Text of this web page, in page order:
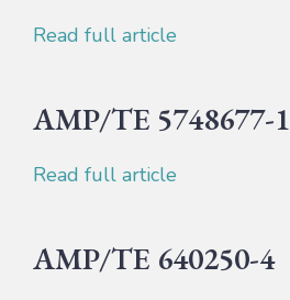
Read full article
AMP/TE 5748677-1
Read full article
AMP/TE 640250-4